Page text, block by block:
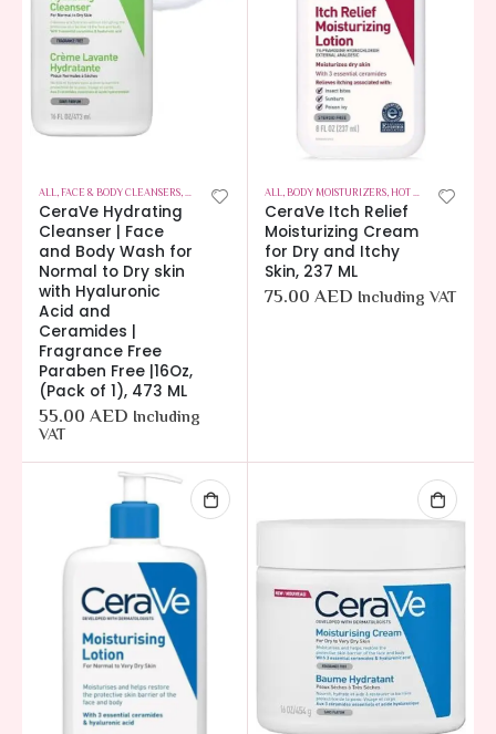
ALL,FACE & BODY CLEANSERS,HOT OFFERS SKIN CARE
CeraVe Hydrating
Cleanser | Face
and Body Wash for
Normal to Dry skin
with Hyaluronic
Acid and
Ceramides |
Fragrance Free
Paraben Free |16Oz,
(Pack of 1), 473 ML
55.00AED Including
VAT
ALL,BODY MOISTURIZERS,HOT OFFERS ,SKIN
CeraVe Itch Relief
Moisturizing Cream
for Dry and Itchy
Skin, 237 ML
75.00AED Including VAT